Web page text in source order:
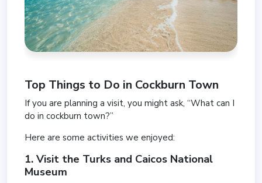
Top Things to Do in Cockburn Town
If you are planning a visit, you might ask, “What can I
do in cockburn town?”
Here are some activities we enjoyed:
1. Visit the Turks and Caicos National
Museum